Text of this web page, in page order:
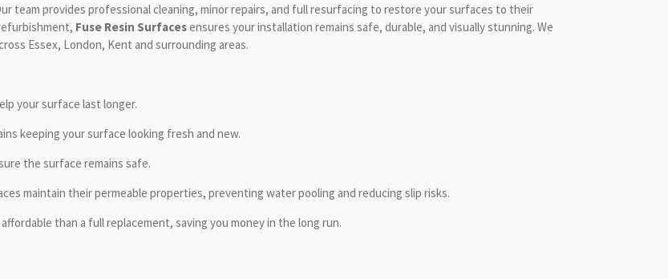
team provides professional cleaning, minor repairs, and full resurfacing to restore your surfaces to their
Fuse Resin Surfacesensures your installation remains safe, durable, and visually stunning. We
Essex, London, Kent and surrounding areas.
your surface last longer.
keeping your surface looking fresh and new.
the surface remains safe.
maintain their permeable properties, preventing water pooling and reducing slip risks.
affordable than a full replacement, saving you money in the long run.